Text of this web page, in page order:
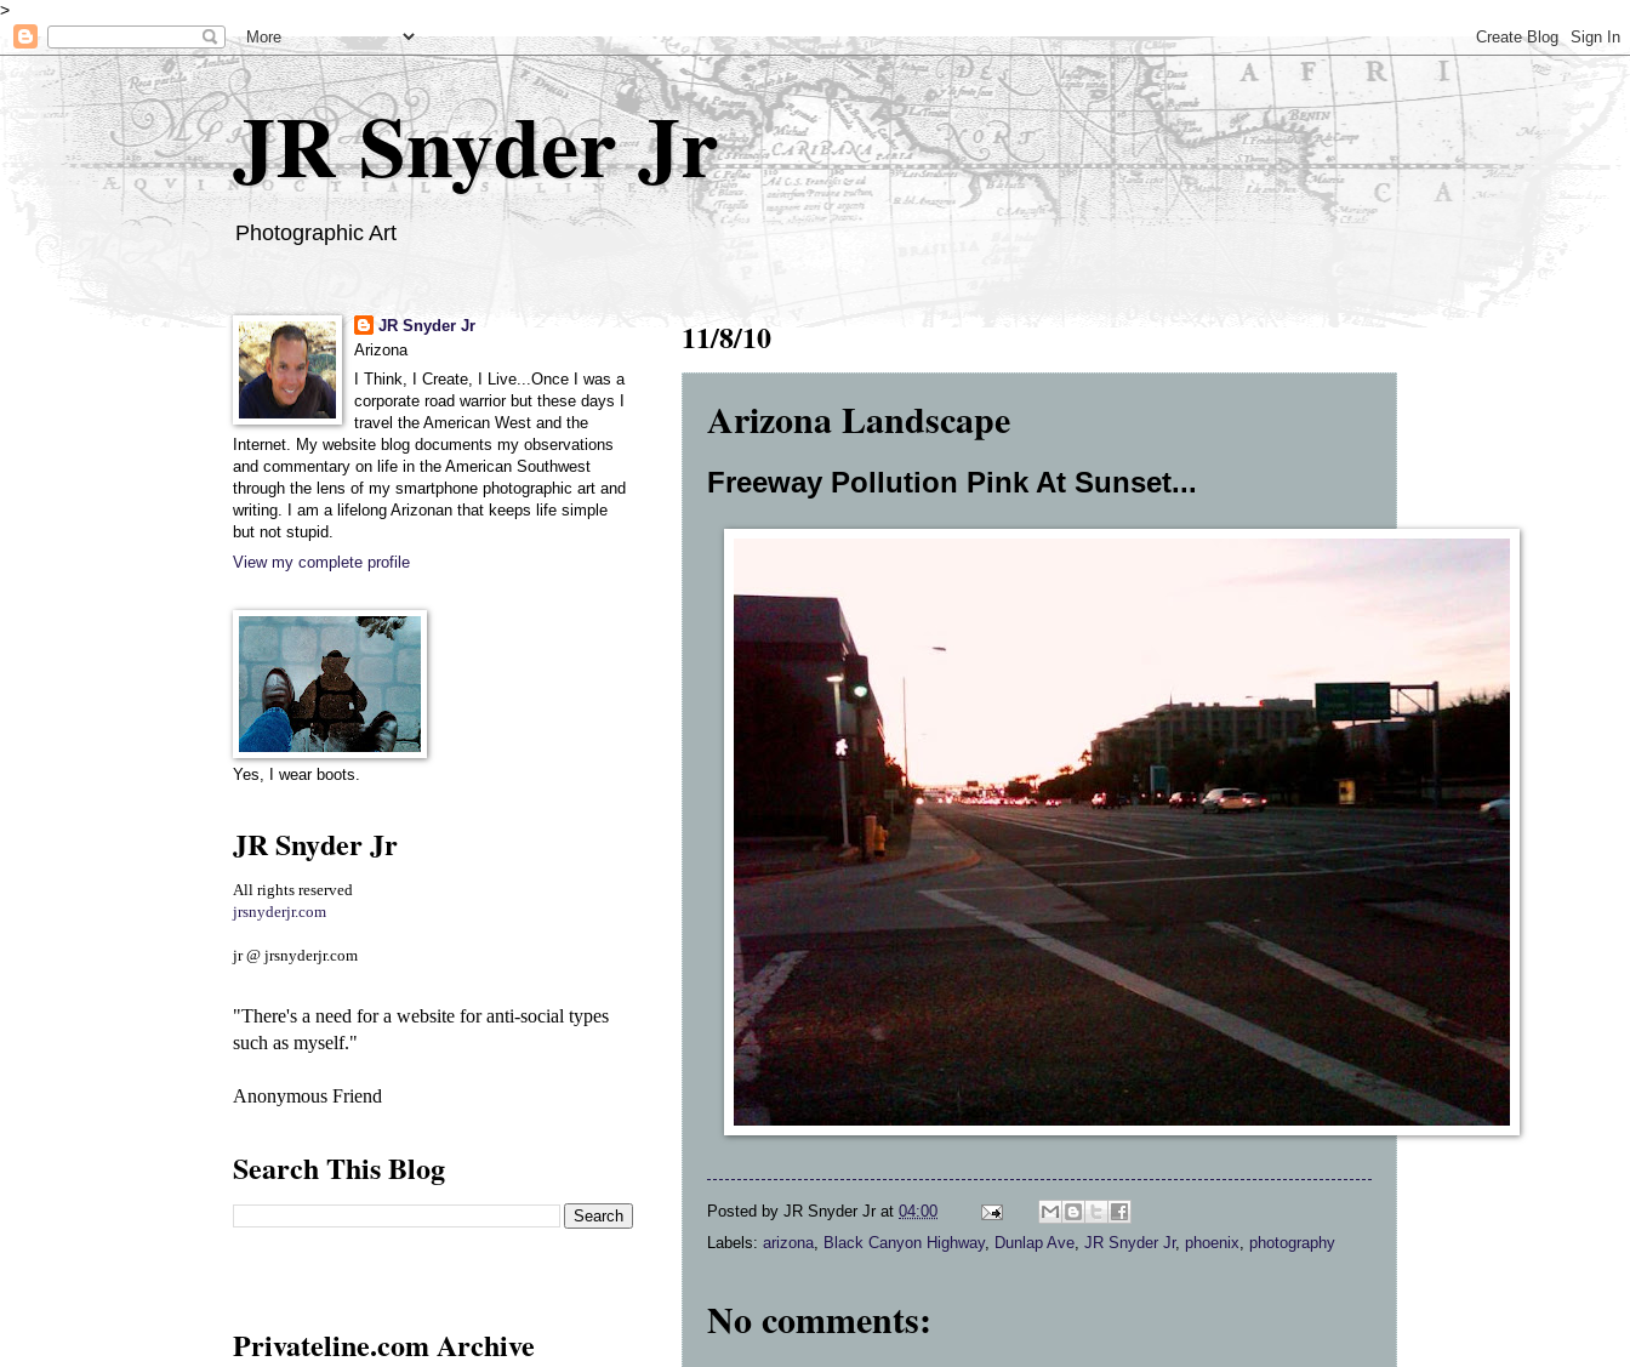
>
JR Snyder Jr
Photographic Art
11/8/10
Arizona Landscape
Freeway Pollution Pink At Sunset...
Posted by JR Snyder Jr at 04:00
Labels: arizona, Black Canyon Highway, Dunlap Ave, JR Snyder Jr, phoenix, photography
No comments:
JR Snyder Jr
Arizona
I Think, I Create, I Live...Once I was a
corporate road warrior but these days I
travel the American West and the
Internet. My website blog documents my observations
and commentary on life in the American Southwest
through the lens of my smartphone photographic art and
writing. I am a lifelong Arizonan that keeps life simple
but not stupid.
View my complete profile
Yes, I wear boots.
JR Snyder Jr
All rights reserved
jrsnyderjr.com
jr @ jrsnyderjr.com
"There's a need for a website for anti-social types
such as myself."
Anonymous Friend
Search This Blog
Privateline.com Archive